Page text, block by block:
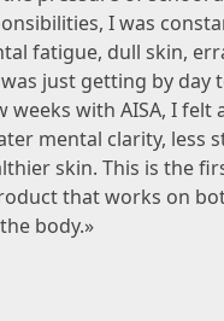
I was
fatigue, dull skin,
just getting by day
weeks with AISA, I felt
mental clarity, less
skin. This is the
that works on
body.»